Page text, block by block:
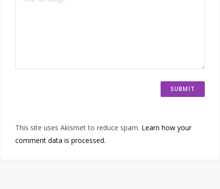
This site uses Akismet to reduce spam. Learn how your
comment data is processed.